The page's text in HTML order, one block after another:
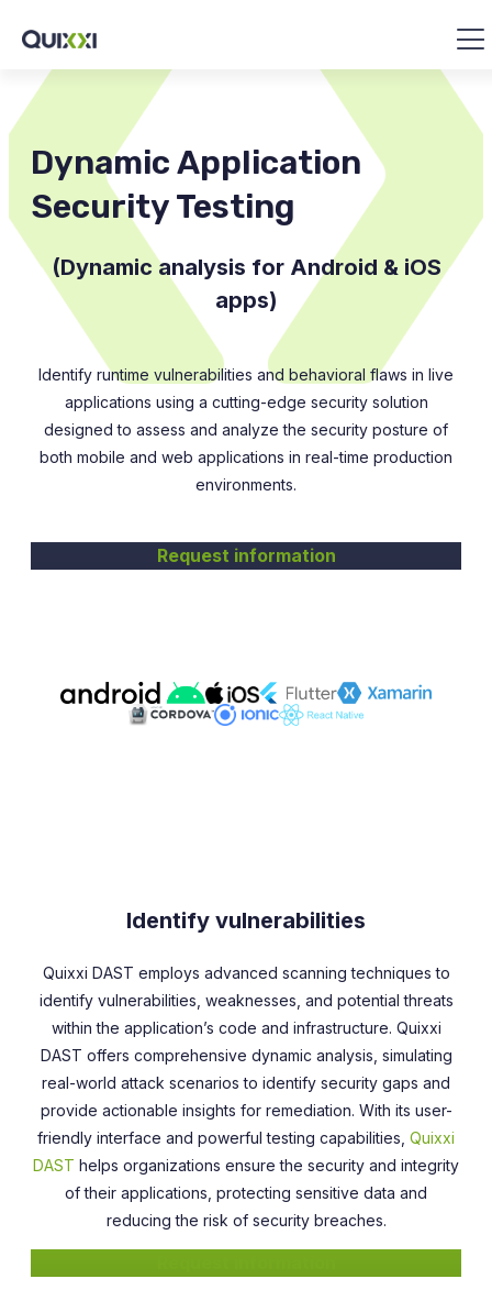
Dynamic Application
Security Testing
(Dynamic analysis for Android & iOS
apps)
Identify runtime vulnerabilities and behavioral flaws in live
applications using a cutting-edge security solution
designed to assess and analyze the security posture of
both mobile and web applications in real-time production
environments.
Request information
Identify vulnerabilities
Quixxi DAST employs advanced scanning techniques to
identify vulnerabilities, weaknesses, and potential threats
within the application’s code and infrastructure. Quixxi
DAST offers comprehensive dynamic analysis, simulating
real-world attack scenarios to identify security gaps and
provide actionable insights for remediation. With its user-
friendly interface and powerful testing capabilities, Quixxi
DAST helps organizations ensure the security and integrity
of their applications, protecting sensitive data and
reducing the risk of security breaches.